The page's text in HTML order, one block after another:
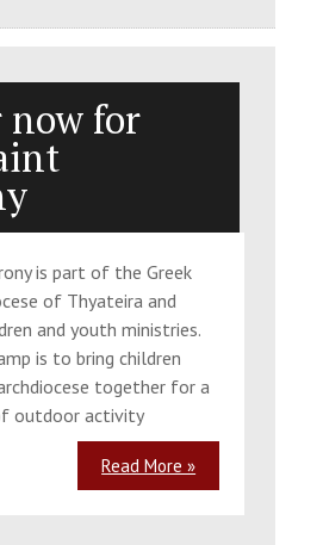
now for
is part of the Greek
of Thyateira and
and youth ministries.
is to bring children
together for a
outdoor activity
Read More »